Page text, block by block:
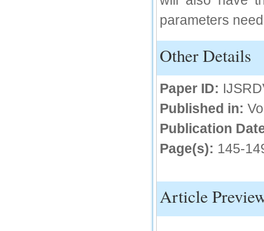
parameters
Other Details
Paper ID:
Published in:
Publication
Page(s): 145-
Article